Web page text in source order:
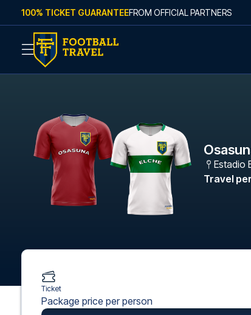
Skip to content
100% TICKET GUARANTEEFROM OFFICIAL PARTNERS
Estadio
Travel
Ticket
Package price per person